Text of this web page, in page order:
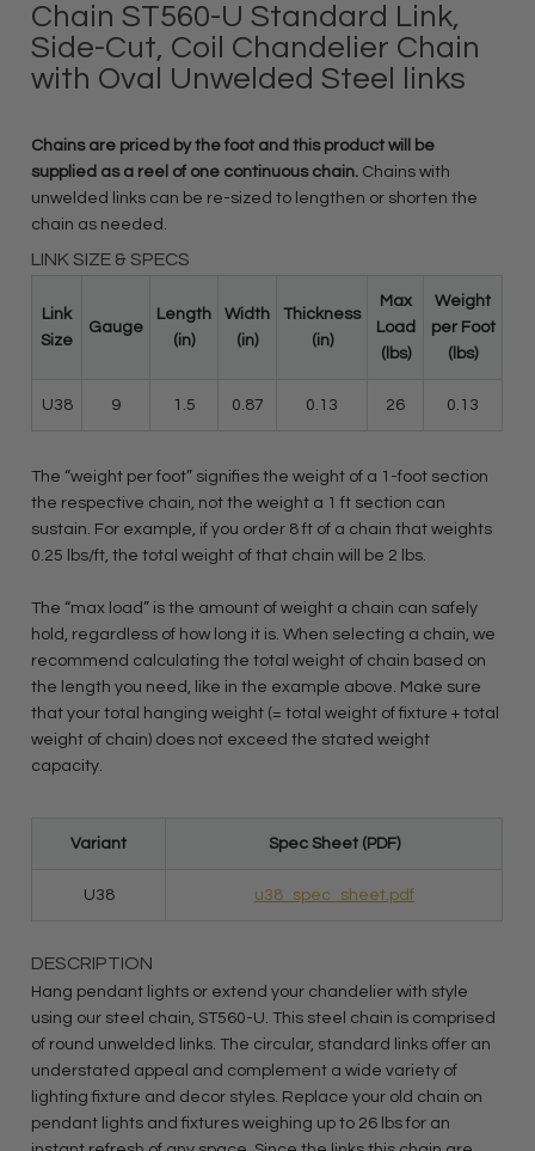
Chain ST560-U Standard Link,
Side-Cut, Coil Chandelier Chain
with Oval Unwelded Steel links
Chains are priced by the foot and this product will be
supplied as a reel of one continuous chain. Chains with
unwelded links can be re-sized to lengthen or shorten the
chain as needed.
LINK SIZE & SPECS
Link
Size
Gauge
Length
(in)
Width
(in)
Thickness
(in)
Max
Load
(lbs)
Weight
per Foot
(lbs)
U38 9 1.5 0.87 0.13 26 0.13
The “weight per foot” signifies the weight of a 1-foot section
the respective chain, not the weight a 1 ft section can
sustain. For example, if you order 8 ft of a chain that weights
0.25 lbs/ft, the total weight of that chain will be 2 lbs.
The “max load” is the amount of weight a chain can safely
hold, regardless of how long it is. When selecting a chain, we
recommend calculating the total weight of chain based on
the length you need, like in the example above. Make sure
that your total hanging weight (= total weight of fixture + total
weight of chain) does not exceed the stated weight
capacity.
Variant Spec Sheet (PDF)
U38 u38_spec_sheet.pdf
DESCRIPTION
Hang pendant lights or extend your chandelier with style
using our steel chain, ST560-U. This steel chain is comprised
of round unwelded links. The circular, standard links offer an
understated appeal and complement a wide variety of
lighting fixture and decor styles. Replace your old chain on
pendant lights and fixtures weighing up to 26 lbs for an